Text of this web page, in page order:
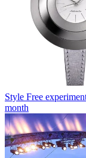
Style Free
month